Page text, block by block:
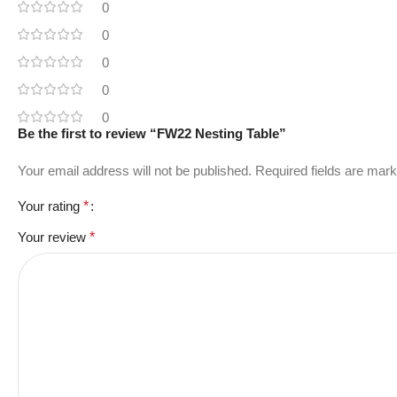
0
0
0
0
0
Be the first to review “FW22 Nesting Table”
Your email address will not be published. Required fields are
Your rating *
Your review *